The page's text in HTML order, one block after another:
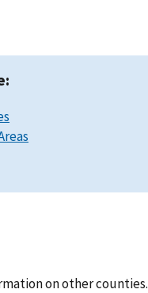
on other counties.